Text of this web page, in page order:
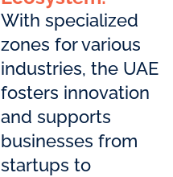
With specialized
zones for various
industries, the UAE
fosters innovation
and supports
businesses from
startups to